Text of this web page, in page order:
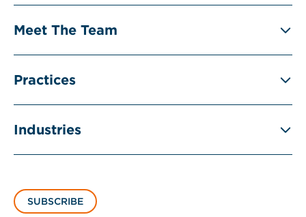
Meet The Team
Practices
Industries
SUBSCRIBE